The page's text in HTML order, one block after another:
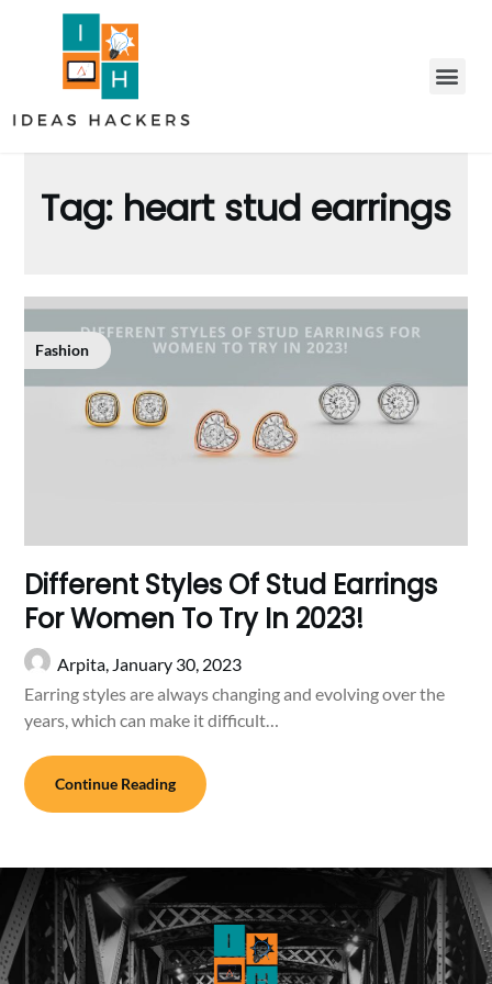
Tag: heart stud earrings
Fashion
Different Styles Of Stud Earrings
For Women To Try In 2023!
Arpita, January 30, 2023
Earring styles are always changing and evolving over the
years, which can make it difficult…
Continue Reading